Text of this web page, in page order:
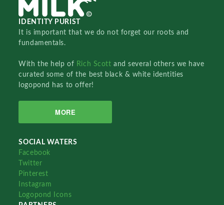
IDENTITY PURIST
It is important that we do not forget our roots and
fundamentals.
With the help of Rich Scottand several others we have
curated some of the best black & white identities
logopond has to offer!
MORE
SOCIAL WATERS
Facebook
Twitter
Pinterest
Instagram
Logopond Icons